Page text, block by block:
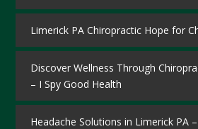
Limerick PA Chiropractic Hope for
Discover Wellness Through
– I Spy Good Health
Headache Solutions in Limerick PA